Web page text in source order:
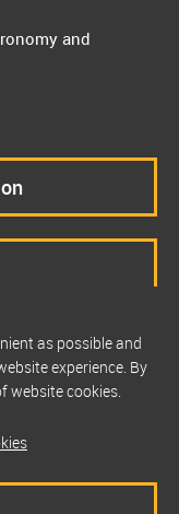
as possible and
experience. By
website cookies.
and